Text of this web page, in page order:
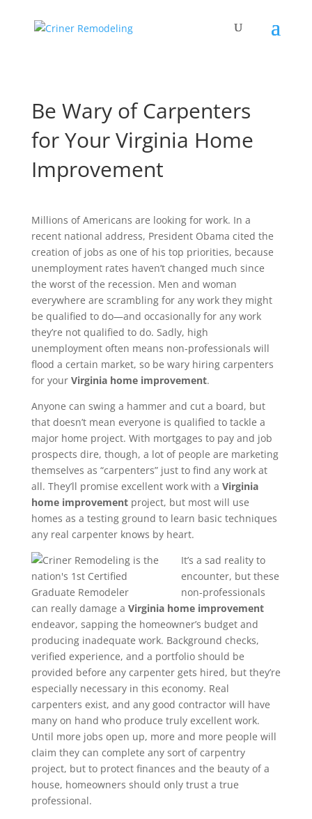
Be Wary of Carpenters
for Your Virginia Home
Improvement
Millions of Americans are looking for work. In a
recent national address, President Obama cited the
creation of jobs as one of his top priorities, because
unemployment rates haven’t changed much since
the worst of the recession. Men and woman
everywhere are scrambling for any work they might
be qualified to do—and occasionally for any work
they’re not qualified to do. Sadly, high
unemployment often means non-professionals will
flood a certain market, so be wary hiring carpenters
for your Virginiahome improvement.
Anyone can swing a hammer and cut a board, but
that doesn’t mean everyone is qualified to tackle a
major home project. With mortgages to pay and job
prospects dire, though, a lot of people are marketing
themselves as “carpenters” just to find any work at
all. They’ll promise excellent work with a Virginia
home improvementproject, but most will use
homes as a testing ground to learn basic techniques
any real carpenter knows by heart.
It’s a sad reality to
encounter, but these
non-professionals
can really damage a Virginiahome improvement
endeavor, sapping the homeowner’s budget and
producing inadequate work. Background checks,
verified experience, and a portfolio should be
provided before any carpenter gets hired, but they’re
especially necessary in this economy. Real
carpenters exist, and any good contractor will have
many on hand who produce truly excellent work.
Until more jobs open up, more and more people will
claim they can complete any sort of carpentry
project, but to protect finances and the beauty of a
house, homeowners should only trust a true
professional.